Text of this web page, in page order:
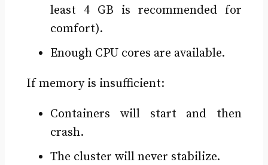
least 4 GB is recommended for
comfort).
Enough CPU cores are available.
If memory is insufficient:
Containers will start and then
crash.
The cluster will never stabilize.